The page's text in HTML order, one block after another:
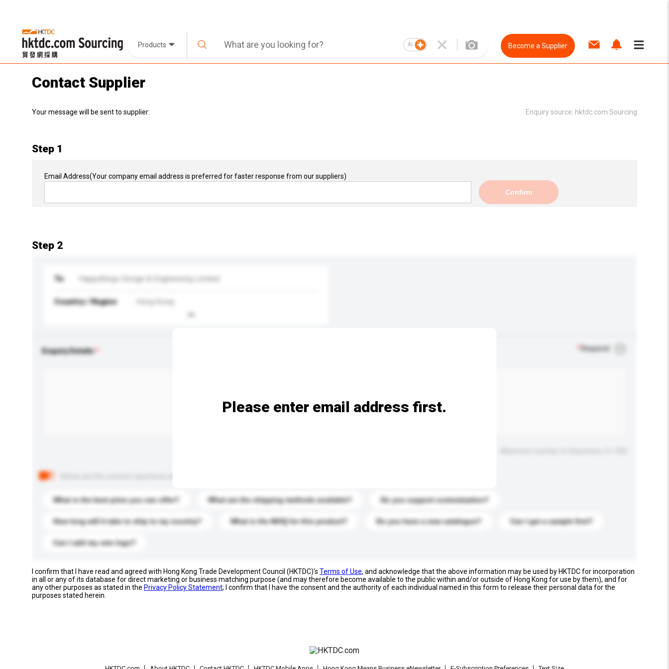
Products AI Become a Supplier
Contact Supplier
Your message will be sent to supplier: Enquiry source: hktdc.com Sourcing
Step 1
Email Address(Your company email address is preferred for faster response from our suppliers)
Confirm
Step 2
To Happythings Design & Engineering Limited
Country / Region Hong Kong
Enquiry Details Required
What is the best price you can offer? What are the shipping methods available? Do you support customization?
How long will it take to ship to my country? What is the MOQ for this product? Do you have a new catalogue? Can I get a sample first?
Can I add my own logo?
Please enter email address first.
I confirm that I have read and agreed with Hong Kong Trade Development Council (HKTDC)'s Terms of Use, and acknowledge that the above information may be used by HKTDC for incorporation
in all or any of its database for direct marketing or business matching purpose (and may therefore become available to the public within and/or outside of Hong Kong for use by them), and for
any other purposes as stated in the Privacy Policy Statement; I confirm that I have the consent and the authority of each individual named in this form to release their personal data for the
purposes stated herein.